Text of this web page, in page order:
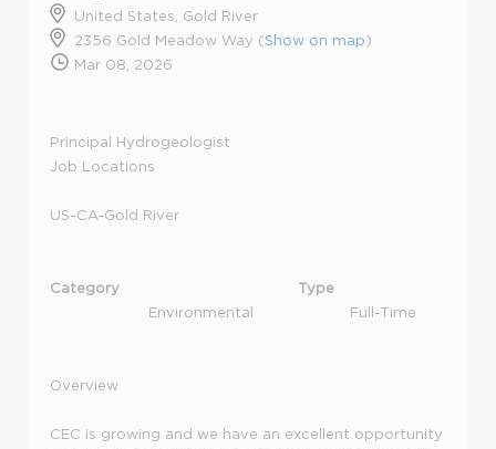
United States, Gold River
2356 Gold Meadow Way (Show on map)
Mar 08, 2026
Principal Hydrogeologist
Job Locations
US-CA-Gold River
Category
Environmental
Type
Full-Time
Overview
CEC is growing and we have an excellent opportunity